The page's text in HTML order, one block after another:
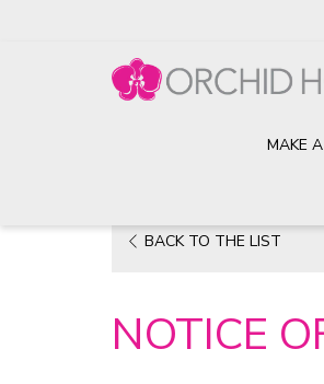
MAKE
BACK TO THE LIST
NEW
TAB
NOTICE